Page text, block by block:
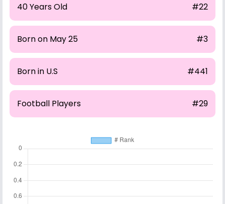
40 Years Old #22
Born on May 25 #3
Born in U.S #441
Football Players #29